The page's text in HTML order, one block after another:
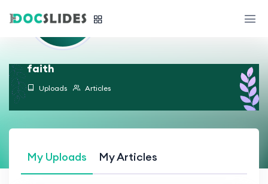
faith
Uploads Articles
My Uploads My Articles